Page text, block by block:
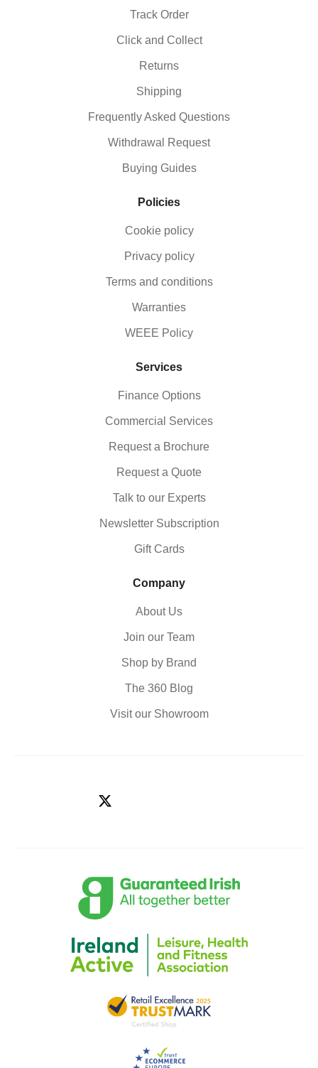
Track Order
Click and Collect
Returns
Shipping
Frequently Asked Questions
Withdrawal Request
Buying Guides
Policies
Cookie policy
Privacy policy
Terms and conditions
Warranties
WEEE Policy
Services
Finance Options
Commercial Services
Request a Brochure
Request a Quote
Talk to our Experts
Newsletter Subscription
Gift Cards
Company
About Us
Join our Team
Shop by Brand
The 360 Blog
Visit our Showroom